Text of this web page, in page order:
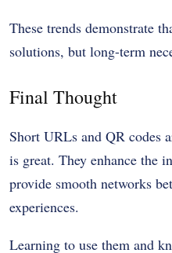
These trends demonstrate
solutions, but long-term
Final Thought
Short URLs and QR codes
is great. They enhance the
provide smooth networks
experiences.
Learning to use them and